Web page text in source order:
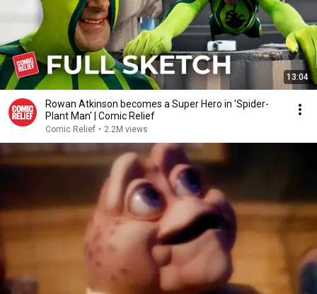
13:04
Rowan Atkinson becomes a Super Hero in 'Spider-
Plant Man' | Comic Relief
Comic Relief • 2.2M views